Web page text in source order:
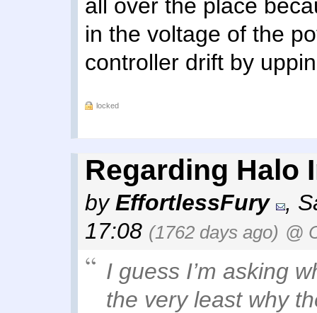
all over the place
in the voltage of the
controller drift by
locked
Regarding Halo
byEffortlessFury ,
17:08 (1762 days ago) @
I guess I’m asking
the very least why